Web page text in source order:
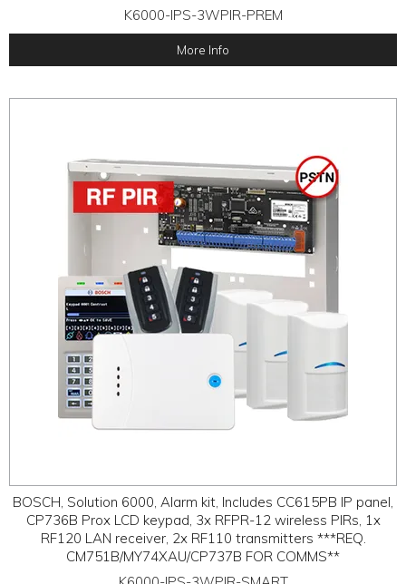
K6000-IPS-3WPIR-PREM
More Info
BOSCH, Solution 6000, Alarm kit, Includes CC615PB IP panel,
CP736B Prox LCD keypad, 3x RFPR-12 wireless PIRs, 1x
RF120 LAN receiver, 2x RF110 transmitters ***REQ.
CM751B/MY74XAU/CP737B FOR COMMS**